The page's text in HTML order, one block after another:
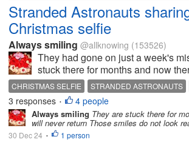
Stranded Astronauts
Christmas selfie
Always smiling @allknowing (153526)
They had gone on just a week's
stuck there for months and now
with Santa caps. Where did the
from is a question everyone asks. I
question Would they have...
CHRISTMAS SELFIE STRANDED ASTRONAUTS
3 responses • 4 people
Always smiling They are stuck there for
will never return Those smiles do not look
30 Dec 24 • 1 person